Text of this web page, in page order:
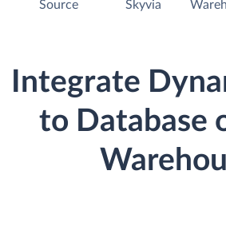
Source Skyvia
Integrate
to Database